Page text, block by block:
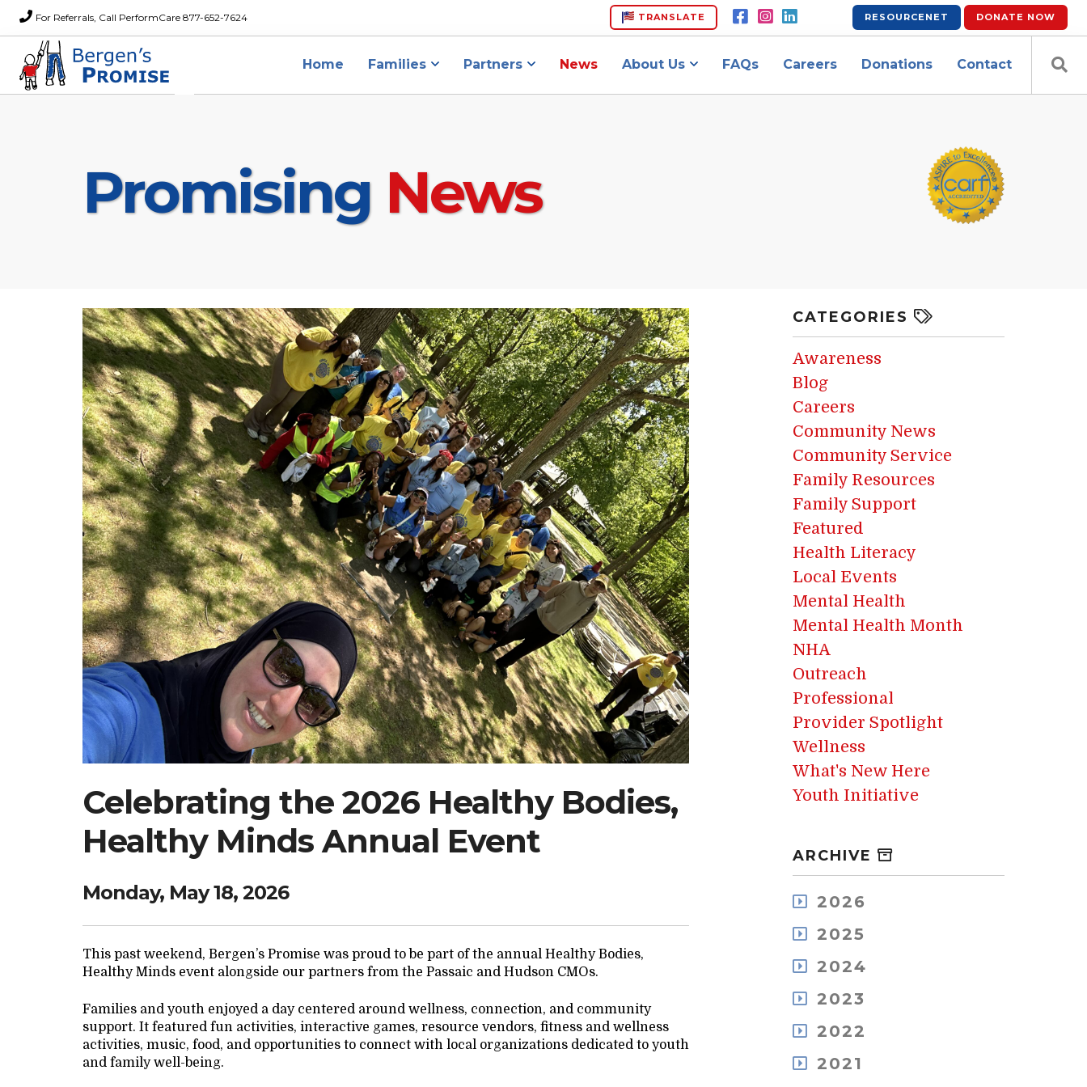
For Referrals, Call PerformCare 877-652-7624 RESOURCENET DONATE NOW
TRANSLATE
Home Families Partners News About Us FAQs Careers Donations Contact
Promising News
Celebrating the 2026 Healthy Bodies,
Healthy Minds Annual Event
Monday, May 18, 2026
This past weekend, Bergen’s Promise was proud to be part of the annual Healthy Bodies,
Healthy Minds event alongside our partners from the Passaic and Hudson CMOs.
Families and youth enjoyed a day centered around wellness, connection, and community
support. It featured fun activities, interactive games, resource vendors, fitness and wellness
activities, music, food, and opportunities to connect with local organizations dedicated to youth
and family well-being.
CATEGORIES
Awareness
Blog
Careers
Community News
Community Service
Family Resources
Family Support
Featured
Health Literacy
Local Events
Mental Health
Mental Health Month
NHA
Outreach
Professional
Provider Spotlight
Wellness
What's New Here
Youth Initiative
ARCHIVE
2026
July
May
April
February
2025
December
November
October
August
June
2024
December
November
October
August
2023
December
November
October
2022
December
November
2021